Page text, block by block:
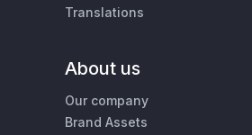
Translations
About us
Our company
Brand Assets